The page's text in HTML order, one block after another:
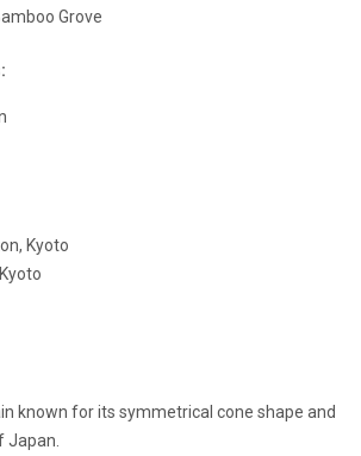
Grove
Kyoto
known for its symmetrical cone shape and
Japan.